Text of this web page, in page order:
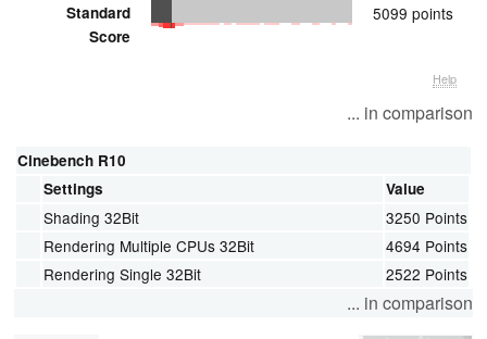
Standard
Score
5099 points
Help
... in comparison
Cinebench R10
Settings
Value
Shading 32Bit
3250 Points
Rendering Multiple CPUs 32Bit
4694 Points
Rendering Single 32Bit
2522 Points
... in comparison